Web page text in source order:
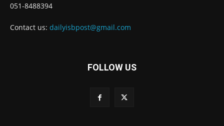
051-8488394
Contact us: dailyisbpost@gmail.com
FOLLOW US